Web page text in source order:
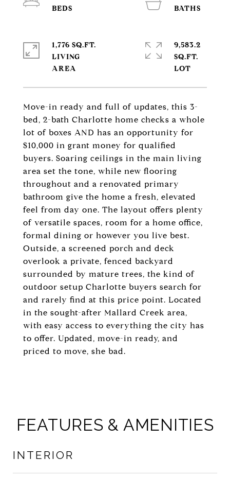
Move-in ready and full of updates, this 3-
bed, 2-bath Charlotte home checks a whole
lot of boxes AND has an opportunity for
$10,000 in grant money for qualified
buyers. Soaring ceilings in the main living
area set the tone, while new flooring
throughout and a renovated primary
bathroom give the home a fresh, elevated
feel from day one. The layout offers plenty
of versatile spaces, room for a home office,
formal dining or however you live best.
Outside, a screened porch and deck
overlook a private, fenced backyard
surrounded by mature trees, the kind of
outdoor setup Charlotte buyers search for
and rarely find at this price point. Located
in the sought-after Mallard Creek area,
with easy access to everything the city has
to offer. Updated, move-in ready, and
priced to move, she bad.
1,776 SQ.FT.
LIVING
9,583.2
SQ.FT.
FEATURES & AMENITIES
INTERIOR